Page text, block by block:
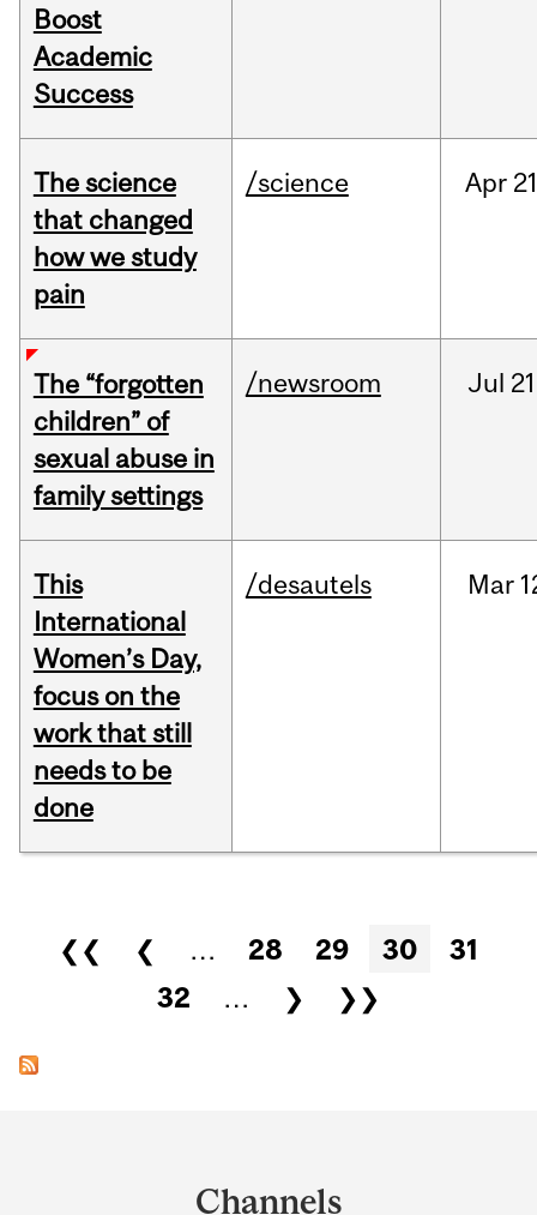
Boost
Academic
Success
The science
that changed
how we study
pain
/science Apr
The “forgotten
children” of
sexual abuse in
family settings
/newsroom Jul
This
International
Women’s Day,
focus on the
work that still
needs to be
done
/desautels Mar
Pages
❮❮ ❮ … 28 29 30
31
32
… ❯ ❯❯
Channels